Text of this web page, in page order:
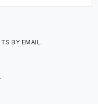
BY EMAIL.